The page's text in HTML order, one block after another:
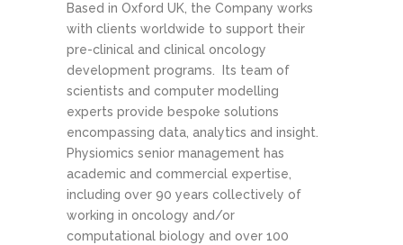
Based in Oxford UK, the Company works
with clients worldwide to support their
pre-clinical and clinical oncology
development programs. Its team of
scientists and computer modelling
experts provide bespoke solutions
encompassing data, analytics and insight.
Physiomics senior management has
academic and commercial expertise,
including over 90 years collectively of
working in oncology and/or
computational biology and over 100